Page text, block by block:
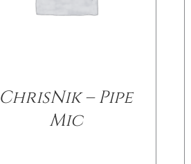
ChrisNik – Pipe
Mic